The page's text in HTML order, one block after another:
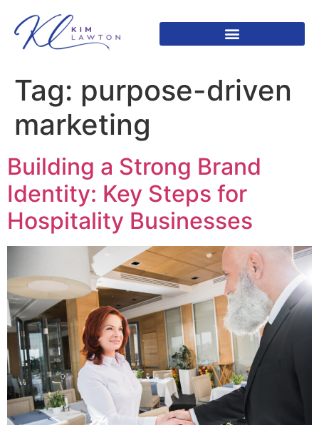
Tag: purpose-driven
marketing
Building a Strong Brand
Identity: Key Steps for
Hospitality Businesses